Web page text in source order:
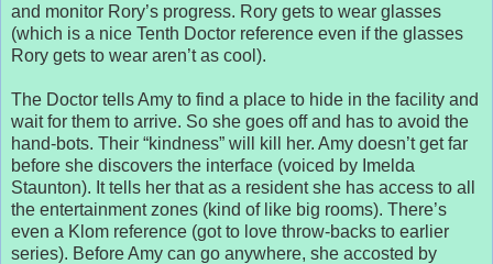
and monitor Rory’s progress. Rory gets to wear glasses
(which is a nice Tenth Doctor reference even if the glasses
Rory gets to wear aren’t as cool).
The Doctor tells Amy to find a place to hide in the facility and
wait for them to arrive. So she goes off and has to avoid the
hand-bots. Their “kindness” will kill her. Amy doesn’t get far
before she discovers the interface (voiced by Imelda
Staunton). It tells her that as a resident she has access to all
the entertainment zones (kind of like big rooms). There’s
even a Klom reference (got to love throw-backs to earlier
series). Before Amy can go anywhere, she accosted by